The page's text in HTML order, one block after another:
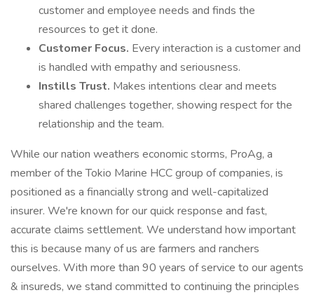
customer and employee needs and finds the
resources to get it done.
Customer Focus. Every interaction is a customer and
is handled with empathy and seriousness.
Instills Trust. Makes intentions clear and meets
shared challenges together, showing respect for the
relationship and the team.
While our nation weathers economic storms, ProAg, a
member of the Tokio Marine HCC group of companies, is
positioned as a financially strong and well-capitalized
insurer. We're known for our quick response and fast,
accurate claims settlement. We understand how important
this is because many of us are farmers and ranchers
ourselves. With more than 90 years of service to our agents
& insureds, we stand committed to continuing the principles